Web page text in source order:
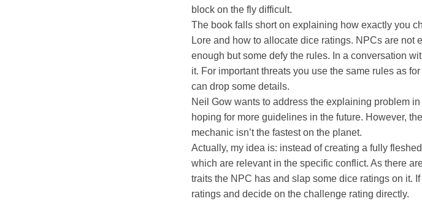
block on the fly difficult.
The book falls short on explaining how exactly you
Lore and how to allocate dice ratings. NPCs are
enough but some defy the rules. In a conversation
it. For important threats you use the same rules as
can drop some details.
Neil Gow wants to address the explaining problem
hoping for more guidelines in the future. However,
mechanic isn’t the fastest on the planet.
Actually, my idea is: instead of creating a fully
which are relevant in the specific conflict. As there
traits the NPC has and slap some dice ratings on it.
ratings and decide on the challenge rating directly.